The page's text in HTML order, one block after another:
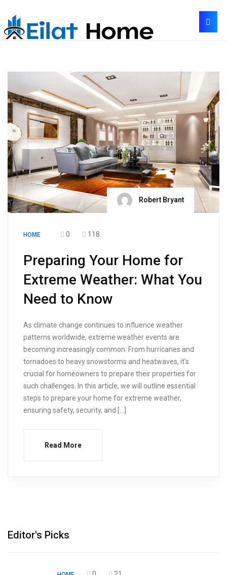
Robert Bryant
HOME 0 118
Preparing Your Home for
Extreme Weather: What You
Need to Know
As climate change continues to influence weather
patterns worldwide, extreme weather events are
becoming increasingly common. From hurricanes and
tornadoes to heavy snowstorms and heatwaves, it’s
crucial for homeowners to prepare their properties for
such challenges. In this article, we will outline essential
steps to prepare your home for extreme weather,
ensuring safety, security, and […]
Read More
Editor's Picks